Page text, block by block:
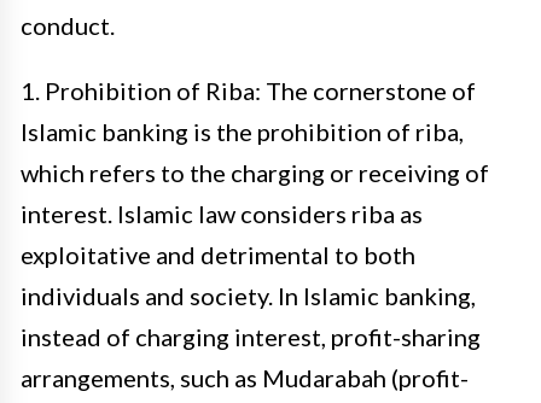
conduct.
1. Prohibition of Riba: The cornerstone of
Islamic banking is the prohibition of riba,
which refers to the charging or receiving of
interest. Islamic law considers riba as
exploitative and detrimental to both
individuals and society. In Islamic banking,
instead of charging interest, profit-sharing
arrangements, such as Mudarabah (profit-